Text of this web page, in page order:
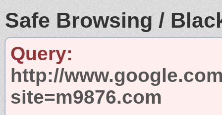
Safe Browsing /
Query:
http://
site=m9876.com